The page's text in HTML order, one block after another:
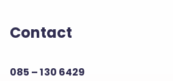
Contact
085 – 130 6429